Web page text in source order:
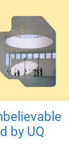
by UQ